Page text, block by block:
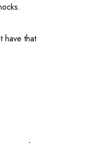
have that